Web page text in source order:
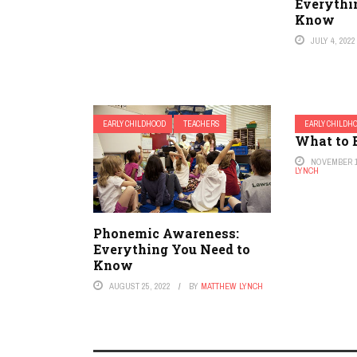
Know
JULY 4, 2022
EARLY CHILDHOOD TEACHERS
Phonemic Awareness:
Everything You Need to
Know
AUGUST 25, 2022 BY MATTHEW LYNCH
EARLY
What to
NOVEMBER
LYNCH